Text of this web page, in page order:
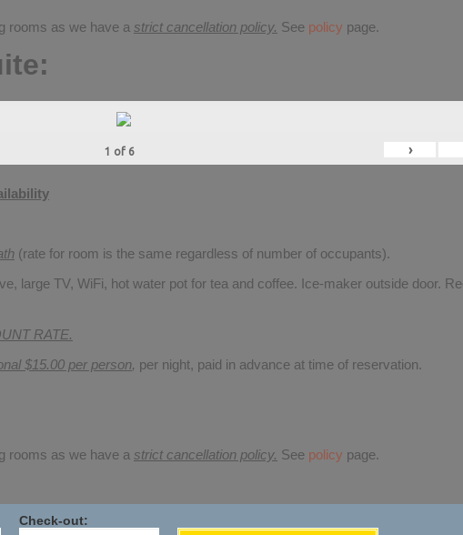
rooms as we have a strict cancellation policy. See policy page.
1 of 6 ›
(rate for room is the same regardless of number of occupants).
large TV, WiFi, hot water pot for tea and coffee. Ice-maker outside door.
RATE.
$15.00 per person, per night, paid in advance at time of reservation.
rooms as we have a strict cancellation policy. See policy page.
Check-out: